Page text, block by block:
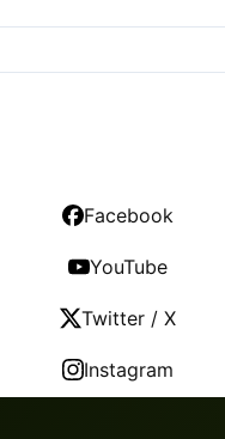
Facebook
YouTube
Twitter / X
Instagram